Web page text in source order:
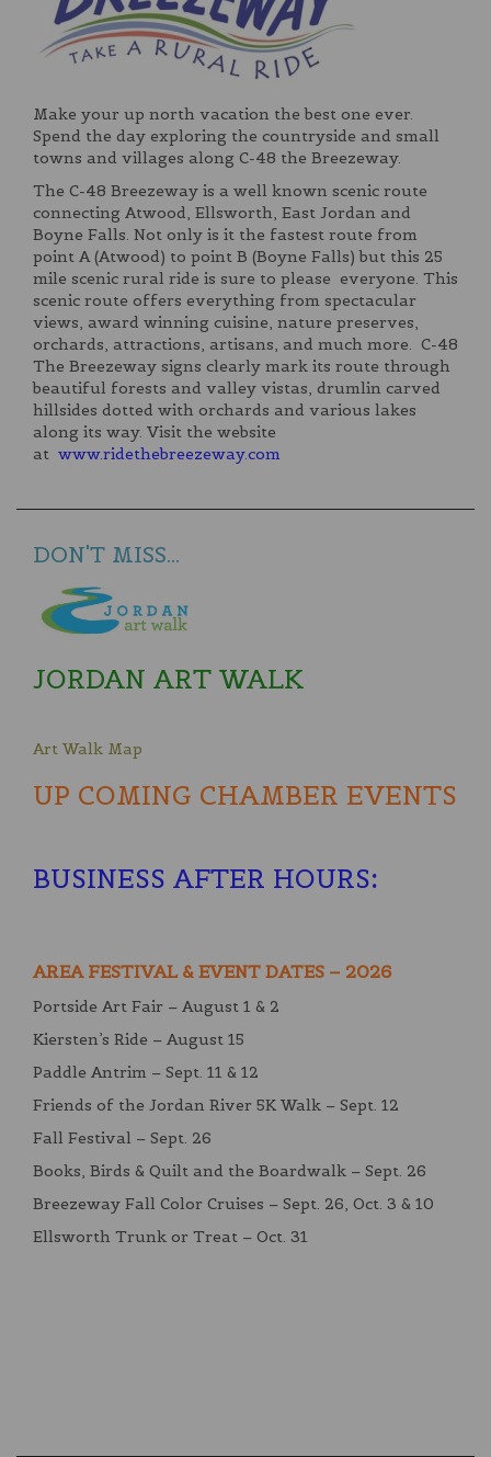
Make your up north vacation the best one ever.
Spend the day exploring the countryside and small
towns and villages along C-48 the Breezeway.
The C-48 Breezeway is a well known scenic route
connecting Atwood, Ellsworth, East Jordan and
Boyne Falls. Not only is it the fastest route from
point A (Atwood) to point B (Boyne Falls) but this 25
mile scenic rural ride is sure to please everyone. This
scenic route offers everything from spectacular
views, award winning cuisine, nature preserves,
orchards, attractions, artisans, and much more. C-48
The Breezeway signs clearly mark its route through
beautiful forests and valley vistas, drumlin carved
hillsides dotted with orchards and various lakes
along its way. Visit the website
at www.ridethebreezeway.com
DON'T MISS...
JORDAN ART WALK
Art Walk Map
UP COMING CHAMBER EVENTS
BUSINESS AFTER HOURS:
AREA FESTIVAL & EVENT DATES – 2026
Portside Art Fair – August 1 & 2
Kiersten’s Ride – August 15
Paddle Antrim – Sept. 11 & 12
Friends of the Jordan River 5K Walk – Sept. 12
Fall Festival – Sept. 26
Books, Birds & Quilt and the Boardwalk – Sept. 26
Breezeway Fall Color Cruises – Sept. 26, Oct. 3 & 10
Ellsworth Trunk or Treat – Oct. 31